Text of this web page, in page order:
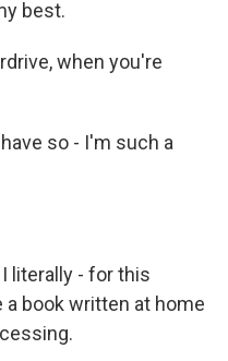
best.
when you're
so - I'm such a
I literally - for this
a book written at home